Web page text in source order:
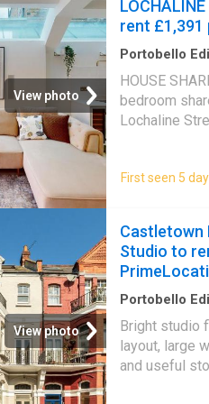
View photo
rent £1,391
Portobello
HOUSE
bedroom
Lochaline
a 10-minute
and a mere
Palace
water, and
Welcome:
looking to
LET)Bedroom
(NOW LET)
First seen 5
View photo
Castletown
Studio to
Portobello
Bright studio
layout, large
and useful